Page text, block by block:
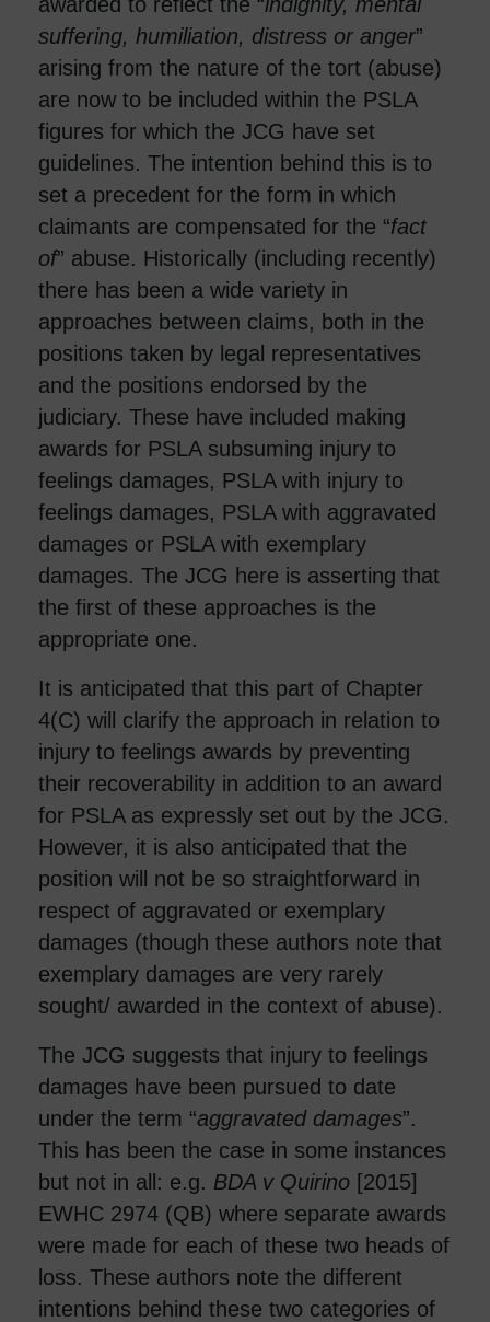
suffering, humiliation, distress or anger”
arising from the nature of the tort (abuse)
are now to be included within the PSLA
figures for which the JCG have set
guidelines. The intention behind this is to
set a precedent for the form in which
claimants are compensated for the “fact
of” abuse. Historically (including recently)
there has been a wide variety in
approaches between claims, both in the
positions taken by legal representatives
and the positions endorsed by the
judiciary. These have included making
awards for PSLA subsuming injury to
feelings damages, PSLA with injury to
feelings damages, PSLA with aggravated
damages or PSLA with exemplary
damages. The JCG here is asserting that
the first of these approaches is the
appropriate one.
It is anticipated that this part of Chapter
4(C) will clarify the approach in relation to
injury to feelings awards by preventing
their recoverability in addition to an award
for PSLA as expressly set out by the JCG.
However, it is also anticipated that the
position will not be so straightforward in
respect of aggravated or exemplary
damages (though these authors note that
exemplary damages are very rarely
sought/ awarded in the context of abuse).
The JCG suggests that injury to feelings
damages have been pursued to date
under the term “aggravated damages”.
This has been the case in some instances
but not in all: e.g. BDA v Quirino [2015]
EWHC 2974 (QB) where separate awards
were made for each of these two heads of
loss. These authors note the different
intentions behind these two categories of